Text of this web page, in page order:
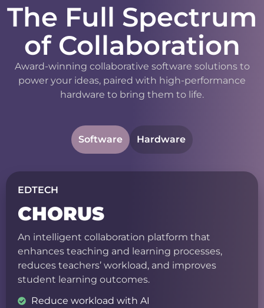
The Full Spectrum
of Collaboration
Award-winning collaborative software solutions to
power your ideas, paired with high-performance
hardware to bring them to life.
Software Hardware
EDTECH
CHORUS
An intelligent collaboration platform that
enhances teaching and learning processes,
reduces teachers’ workload, and improves
student learning outcomes.
Reduce workload with AI